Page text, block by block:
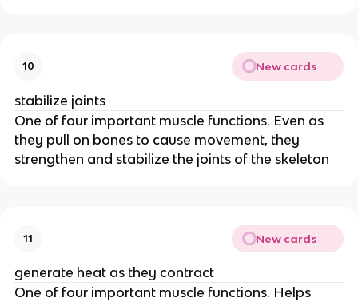
10 New cards
stabilize joints
One of four important muscle functions. Even as
they pull on bones to cause movement, they
strengthen and stabilize the joints of the skeleton
11 New cards
generate heat as they contract
One of four important muscle functions. Helps